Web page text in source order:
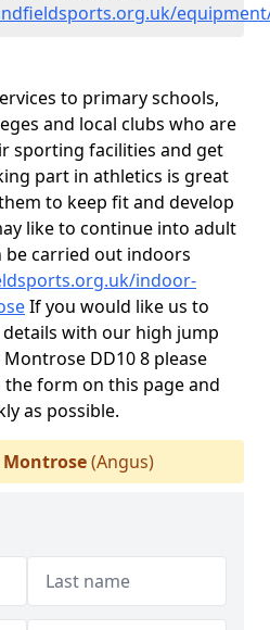
to primary schools,
and local clubs who are
sporting facilities and get
part in athletics is great
to keep fit and develop
like to continue into adult
be carried out indoors
indoor-
If you would like us to
with our high jump
DD10 8 please
form on this page and
as possible.
Montrose(Angus)